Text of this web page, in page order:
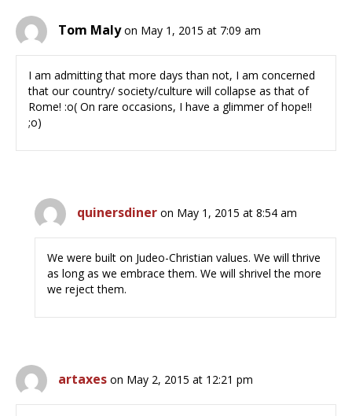
Tom Maly on May 1, 2015 at 7:09 am
I am admitting that more days than not, I am concerned
that our country/ society/culture will collapse as that of
Rome! :o( On rare occasions, I have a glimmer of hope!!
;o)
quinersdiner on May 1, 2015 at 8:54 am
We were built on Judeo-Christian values. We will thrive
as long as we embrace them. We will shrivel the more
we reject them.
artaxes on May 2, 2015 at 12:21 pm